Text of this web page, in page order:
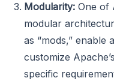
Modularity: One of
modular
as “mods,” enable
customize
specific